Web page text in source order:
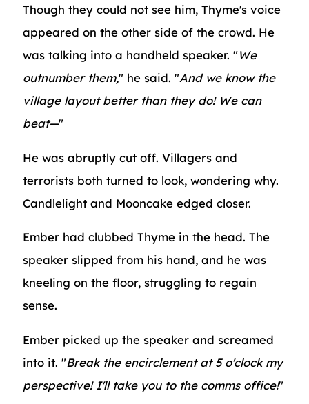
Though they could not see him, Thyme's voice
appeared on the other side of the crowd. He
was talking into a handheld speaker. "We
outnumber them," he said. "And we know the
village layout better than they do! We can
beat—"
He was abruptly cut off. Villagers and
terrorists both turned to look, wondering why.
Candlelight and Mooncake edged closer.
Ember had clubbed Thyme in the head. The
speaker slipped from his hand, and he was
kneeling on the floor, struggling to regain
sense.
Ember picked up the speaker and screamed
into it. "Break the encirclement at 5 o'clock my
perspective! I'll take you to the comms office!"